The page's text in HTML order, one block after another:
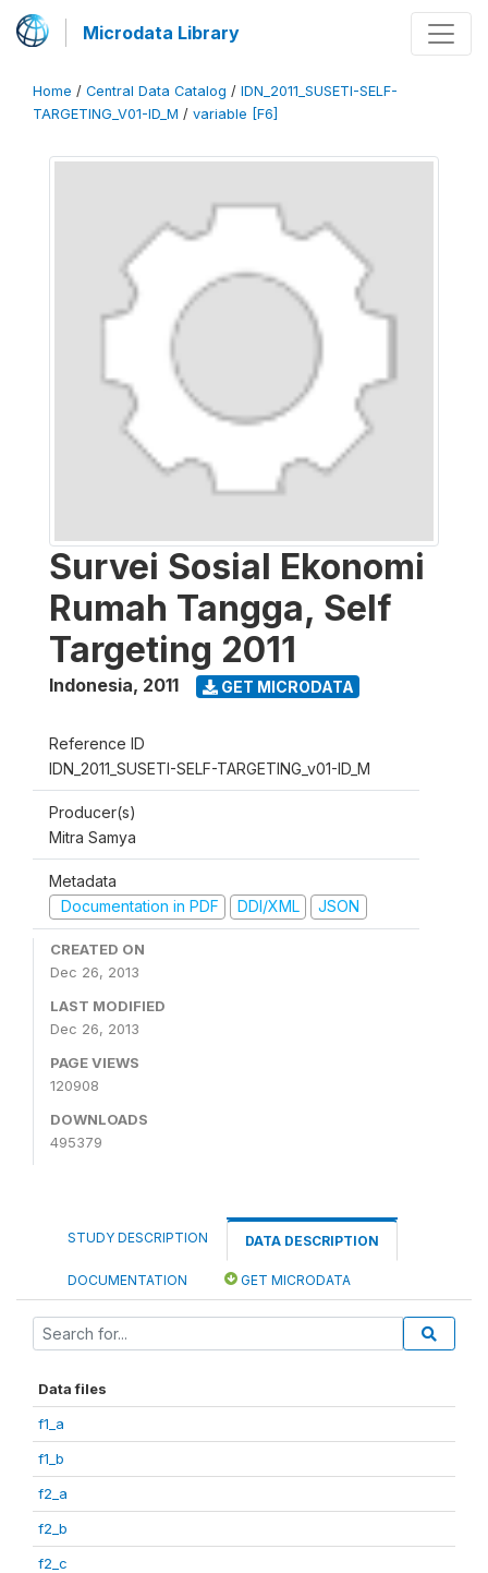
Microdata Library
Home / Central Data Catalog / IDN_2011_SUSETI-SELF-
TARGETING_V01-ID_M / variable [F6]
Survei Sosial Ekonomi
Rumah Tangga, Self
Targeting 2011
Indonesia, 2011 GET MICRODATA
Reference ID
IDN_2011_SUSETI-SELF-TARGETING_v01-ID_M
Producer(s)
Mitra Samya
Metadata
Documentation in PDF
DDI/XML JSON
CREATED ON
Dec 26, 2013
LAST MODIFIED
Dec 26, 2013
PAGE VIEWS
120908
DOWNLOADS
495379
STUDY DESCRIPTION DATA DESCRIPTION
DOCUMENTATION GET MICRODATA
Data files
f1_a
f1_b
f2_a
f2_b
f2_c